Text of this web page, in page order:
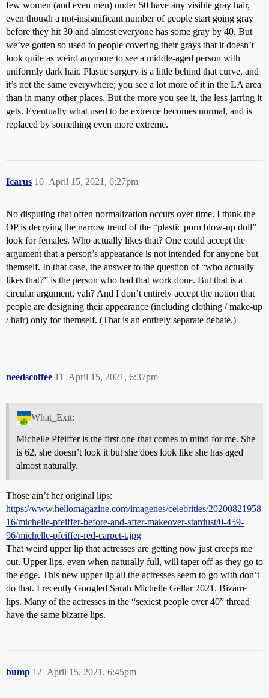
few women (and even men) under 50 have any visible gray hair,
even though a not-insignificant number of people start going gray
before they hit 30 and almost everyone has some gray by 40. But
we’ve gotten so used to people covering their grays that it doesn’t
look quite as weird anymore to see a middle-aged person with
uniformly dark hair. Plastic surgery is a little behind that curve, and
it’s not the same everywhere; you see a lot more of it in the LA area
than in many other places. But the more you see it, the less jarring it
gets. Eventually what used to be extreme becomes normal, and is
replaced by something even more extreme.
Icarus April 15, 2021, 6:27pm
10
No disputing that often normalization occurs over time. I think the
OP is decrying the narrow trend of the “plastic porn blow-up doll”
look for females. Who actually likes that? One could accept the
argument that a person’s appearance is not intended for anyone but
themself. In that case, the answer to the question of “who actually
likes that?” is the person who had that work done. But that is a
circular argument, yah? And I don’t entirely accept the notion that
people are designing their appearance (including clothing / make-up
/ hair) only for themself. (That is an entirely separate debate.)
needscoffee April 15, 2021, 6:37pm
11
What_Exit:
Michelle Pfeiffer is the first one that comes to mind for me. She
is 62, she doesn’t look it but she does look like she has aged
almost naturally.
Those ain’t her original lips:
https://www.hellomagazine.com/imagenes/celebrities/20200821958
16/michelle-pfeiffer-before-and-after-makeover-stardust/0-459-
96/michelle-pfeiffer-red-carpet-t.jpg
That weird upper lip that actresses are getting now just creeps me
out. Upper lips, even when naturally full, will taper off as they go to
the edge. This new upper lip all the actresses seem to go with don’t
do that. I recently Googled Sarah Michelle Gellar 2021. Bizarre
lips. Many of the actresses in the “sexiest people over 40” thread
have the same bizarre lips.
bump April 15, 2021, 6:45pm
12